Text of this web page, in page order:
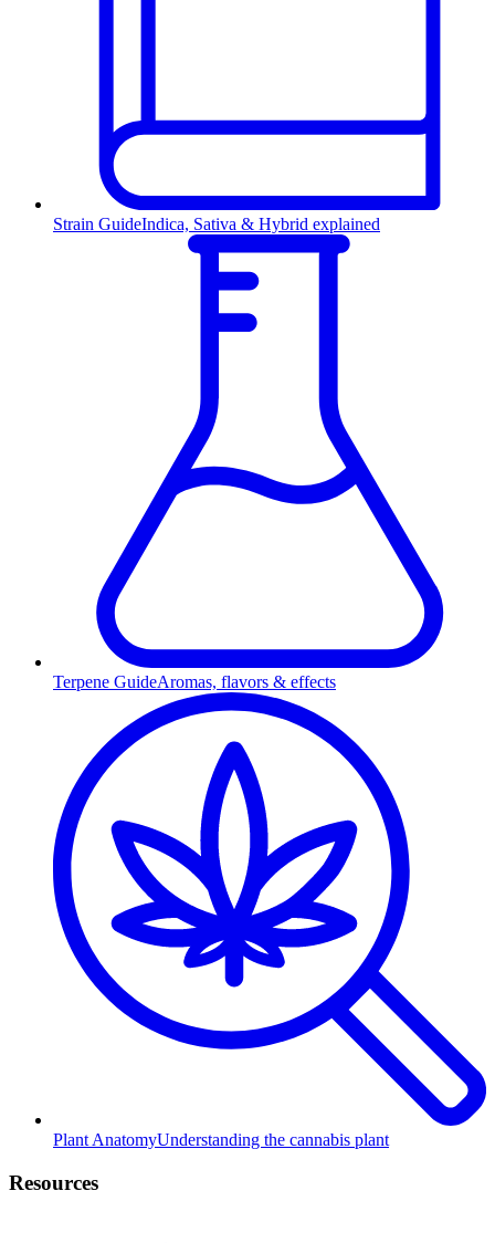
Strain GuideIndica, Sativa & Hybrid explained
Terpene GuideAromas, flavors & effects
Plant AnatomyUnderstanding the cannabis plant
Resources